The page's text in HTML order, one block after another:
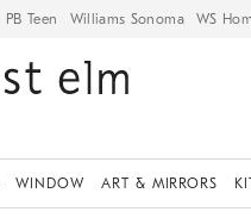
PB Teen Williams Sonoma WS
WINDOW ART & MIRRORS